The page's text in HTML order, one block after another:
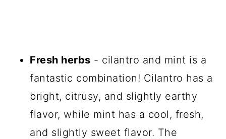
Fresh herbs - cilantro and mint is a
fantastic combination! Cilantro has a
bright, citrusy, and slightly earthy
flavor, while mint has a cool, fresh,
and slightly sweet flavor. The